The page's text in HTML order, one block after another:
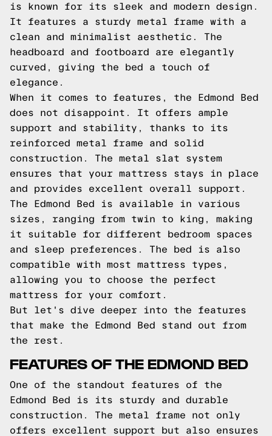
is known for its sleek and modern design.
It features a sturdy metal frame with a
clean and minimalist aesthetic. The
headboard and footboard are elegantly
curved, giving the bed a touch of
elegance.
When it comes to features, the Edmond Bed
does not disappoint. It offers ample
support and stability, thanks to its
reinforced metal frame and solid
construction. The metal slat system
ensures that your mattress stays in place
and provides excellent overall support.
The Edmond Bed is available in various
sizes, ranging from twin to king, making
it suitable for different bedroom spaces
and sleep preferences. The bed is also
compatible with most mattress types,
allowing you to choose the perfect
mattress for your comfort.
But let's dive deeper into the features
that make the Edmond Bed stand out from
the rest.
FEATURES OF THE EDMOND BED
One of the standout features of the
Edmond Bed is its sturdy and durable
construction. The metal frame not only
offers excellent support but also ensures